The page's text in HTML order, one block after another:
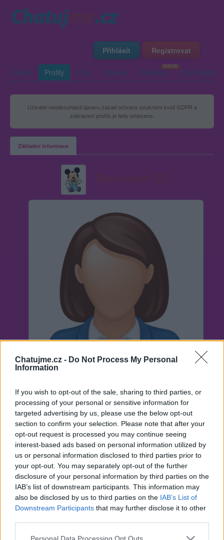
Chatujme.cz - Do Not Process My Personal
Information
If you wish to opt-out of the sale, sharing to third parties, or
processing of your personal or sensitive information for
targeted advertising by us, please use the below opt-out
section to confirm your selection. Please note that after your
opt-out request is processed you may continue seeing
interest-based ads based on personal information utilized by
us or personal information disclosed to third parties prior to
your opt-out. You may separately opt-out of the further
disclosure of your personal information by third parties on the
IAB’s list of downstream participants. This information may
also be disclosed by us to third parties on the IAB’s List of
Downstream Participants that may further disclose it to other
Personal Data Processing Opt Outs
Přihlásit Registrovat
Domů Profily Chat Diskuze Premium Chat Rádio
Uživatel neodsouhlasil úpravu zásad ochrany soukromí kvůli GDPR a
zobrazení profilu je tedy omezeno.
Základní informace
Neověřeno
0 uživatelům se líbí
Kontakt